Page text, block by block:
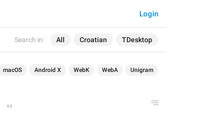
Search in: All Croatian TDesktop
Login
macOS Android X WebK WebA Unigram